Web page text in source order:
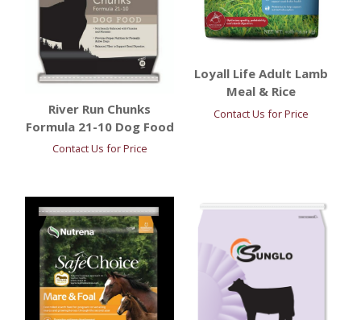
River Run Chunks
Formula 21-10 Dog Food
Contact Us for Price
Loyall Life Adult Lamb
Meal & Rice
Contact Us for Price